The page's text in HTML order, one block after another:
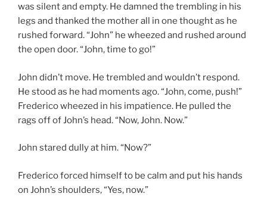
was silent and empty. He damned the trembling in his
legs and thanked the mother all in one thought as he
rushed forward. “John” he wheezed and rushed around
the open door. “John, time to go!”
John didn’t move. He trembled and wouldn’t respond.
He stood as he had moments ago. “John, come, push!”
Frederico wheezed in his impatience. He pulled the
rags off of John’s head. “Now, John. Now.”
John stared dully at him. “Now?”
Frederico forced himself to be calm and put his hands
on John’s shoulders, “Yes, now.”